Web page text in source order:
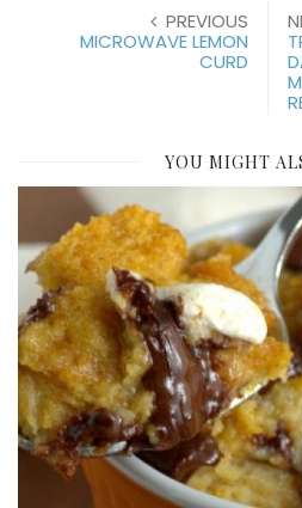
PREVIOUS
MICROWAVE LEMON
CURD
YOU MIGHT